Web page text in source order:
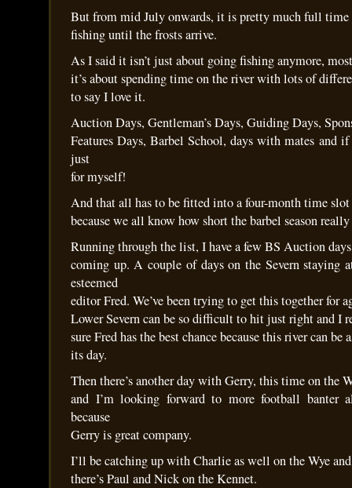
But from mid July onwards, it is pretty much full time
fishing until the frosts arrive.
As I said it isn’t just about going fishing anymore,
it’s about spending time on the river with lots of
to say I love it.
Auction Days, Gentleman’s Days, Guiding Days,
Features Days, Barbel School, days with mates and
just
for myself!
And that all has to be fitted into a four-month time slot
because we all know how short the barbel season
Running through the list, I have a few BS Auction days
coming up. A couple of days on the Severn staying
esteemed
editor Fred. We’ve been trying to get this together for
Lower Severn can be so difficult to hit just right and I
sure Fred has the best chance because this river can be
its day.
Then there’s another day with Gerry, this time on the
and I’m looking forward to more football banter
because
Gerry is great company.
I’ll be catching up with Charlie as well on the Wye
there’s Paul and Nick on the Kennet.